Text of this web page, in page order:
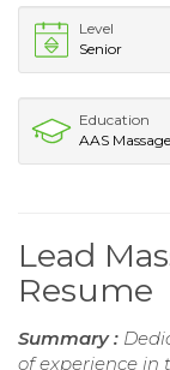
Level
Senior
Education
AAS
Lead
Resume
Summary :
of experience